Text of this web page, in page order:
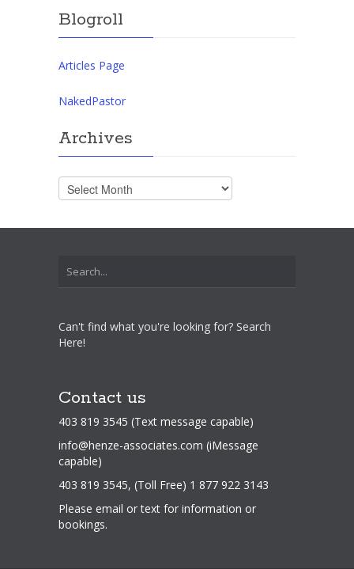
Blogroll
Articles Page
NakedPastor
Archives
Archives
Can't find what you're looking for? Search
Here!
Contact us
403 819 3545 (Text message capable)
info@henze-associates.com (iMessage
capable)
403 819 3545, (Toll Free) 1 877 922 3143
Please email or text for information or
bookings.